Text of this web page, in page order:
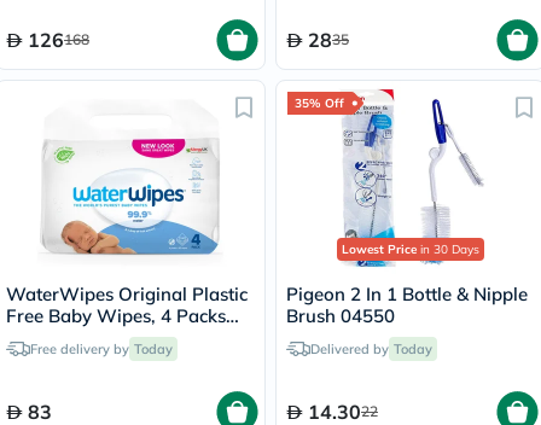
126168 2835
WaterWipes Original Plastic
Free Baby Wipes, 4 Packs
Each of 60 Unscented Wet
WipesFree delivery by Today
83
35% Off
Lowest Price in 30 Days
Pigeon 2 In 1 Bottle & Nipple
Brush 04550
Delivered by Today
14.3022